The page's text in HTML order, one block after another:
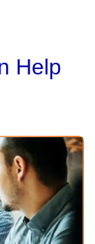
Help